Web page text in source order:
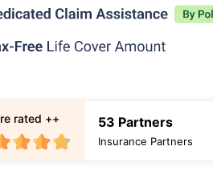
53 Partners
Insurance Partners
rated ++